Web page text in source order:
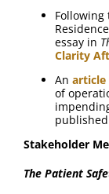
Following
essay in
Clarity
An article
of
Stakeholder
The Patient